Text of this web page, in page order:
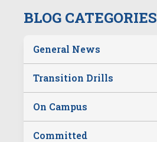
BLOG CATEGORIES
General News
Transition Drills
On Campus
Committed